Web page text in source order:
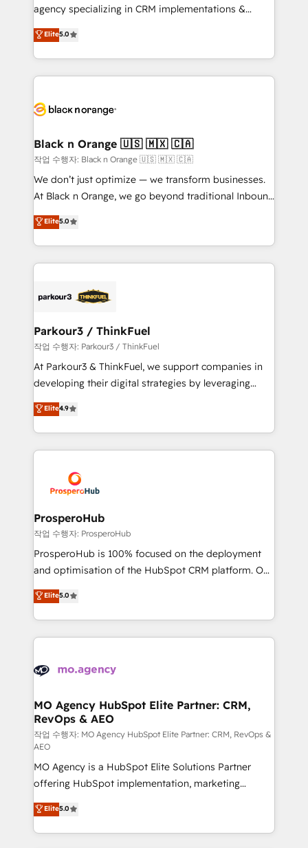
Book Process & Guidelines utilisateurs 🎓
Formations des utilisateurs
agency specializing in CRM implementations &
migrations, Revenue Operations, Custom
Integrations, Custom AI agents and AI-ready Website
Design With over 15 years of experience, we help
companies bridge the gap between marketing, sales,
data hygiene, and tailored HubSpot solutions. Our
a global consultancy with the care and agility of a
boutique firm. At Triario, we’re big enough to deliver
but small enough to listen. Our Services: HubSpot
implementations & data migration Custom AI agents
Website design Let’s turn your CRM into your growth
engine!
Elite5.0
Black n Orange 🇺🇸 🇲🇽 🇨🇦
작업 수행자: Black n Orange 🇺🇸 🇲🇽 🇨🇦
We don’t just optimize — we transform businesses.
At Black n Orange, we go beyond traditional Inbound
Marketing with our exclusive methodologies:
BOOMS and BOOST. Together, they form a powerful
combination that has driven success for over 800
businesses worldwide. As Elite HubSpot Partners, we
strategies that integrate data-driven marketing,
companies scale faster and smarter. 🔹 BOOMS:
Demand generation for all your buyers With BOOMS,
you invest in 100% of your buyers, accelerating your
growth and positioning yourself as an undisputed
transformation process A methodology designed to
implement HubSpot effectively and optimize your
record of business transformation, our growth-first
approach has helped brands dominate their
Elite5.0
Parkour3 / ThinkFuel
작업 수행자: Parkour3 / ThinkFuel
At Parkour3 & ThinkFuel, we support companies in
developing their digital strategies by leveraging
technologies and automating their marketing and
sales processes to generate growth. Our offer spans
from Strategy to Operations. We specialize in CRM
onboarding and implementation, web design, sales
extensive experience working with tech companies
and manufacturers since 2002, we are committed to
empowering our clients and developing their
autonomy. Get to grips with HubSpot through
guided implementation and seamless integration of
the CRM platform into your digital ecosystem. Would
marketing strategy? We'll provide support tailored
to your needs and sales objectives. With 125+
Accreditations. Based in Canada (coast to coast), our
services are offered in both English & French.
Elite4.9
ProsperoHub
작업 수행자: ProsperoHub
ProsperoHub is 100% focused on the deployment
and optimisation of the HubSpot CRM platform. Our
highly experienced team of solutions experts will
ensure that you achieve maximum adoption and
ROI from your HubSpot investment. Use our
extensive HubSpot, sales, marketing, service and
HubSpot journey, design and implement your
infrastructure to life. Our collaborative approach
keeps you in control whilst we plan and support the
route to your revenue goals. We have successfully
supported over 500 organisations with HubSpot
implementation, optimisation, training, and
adoption assurance. Our tried and tested Roadmap
methodology will ensure that you receive the best
deployment experience possible. Whether you are
new to HubSpot or seeking to turn around a poor
Elite5.0
MO Agency HubSpot Elite Partner: CRM,
RevOps & AEO
작업 수행자: MO Agency HubSpot Elite Partner: CRM, RevOps &
AEO
MO Agency is a HubSpot Elite Solutions Partner
offering HubSpot implementation, marketing
automation, CRM and RevOps consulting, data
architecture, sales enablement, lifecycle automation,
lead scoring and revenue reporting. HubSpot,
Elite5.0